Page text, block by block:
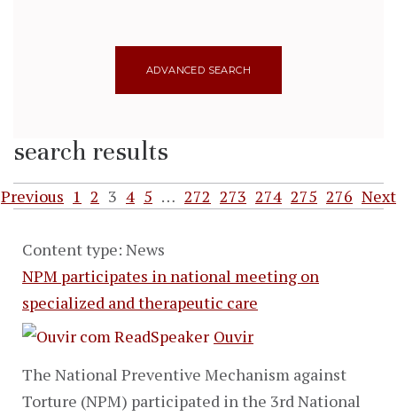
search results
Previous 1 2 3 4 5 … 272 273 274 275 276 Next
Content type: News
NPM participates in national meeting on
specialized and therapeutic care
Ouvir
The National Preventive Mechanism against
Torture (NPM) participated in the 3rd National